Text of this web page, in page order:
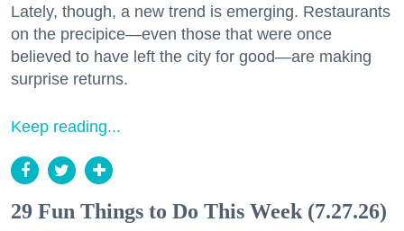
Lately, though, a new trend is emerging. Restaurants
on the precipice—even those that were once
believed to have left the city for good—are making
surprise returns.
Keep reading...
29 Fun Things to Do This Week (7.27.26)